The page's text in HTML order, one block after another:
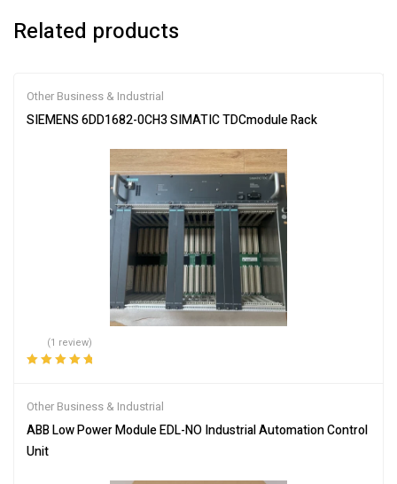
Related products
Other Business & Industrial
SIEMENS 6DD1682-0CH3 SIMATIC TDCmodule Rack
(1 review)
Other Business & Industrial
ABB Low Power Module EDL-NO Industrial Automation Control
Unit